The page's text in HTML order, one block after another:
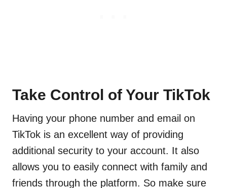
Take Control of Your TikTok
Having your phone number and email on
TikTok is an excellent way of providing
additional security to your account. It also
allows you to easily connect with family and
friends through the platform. So make sure